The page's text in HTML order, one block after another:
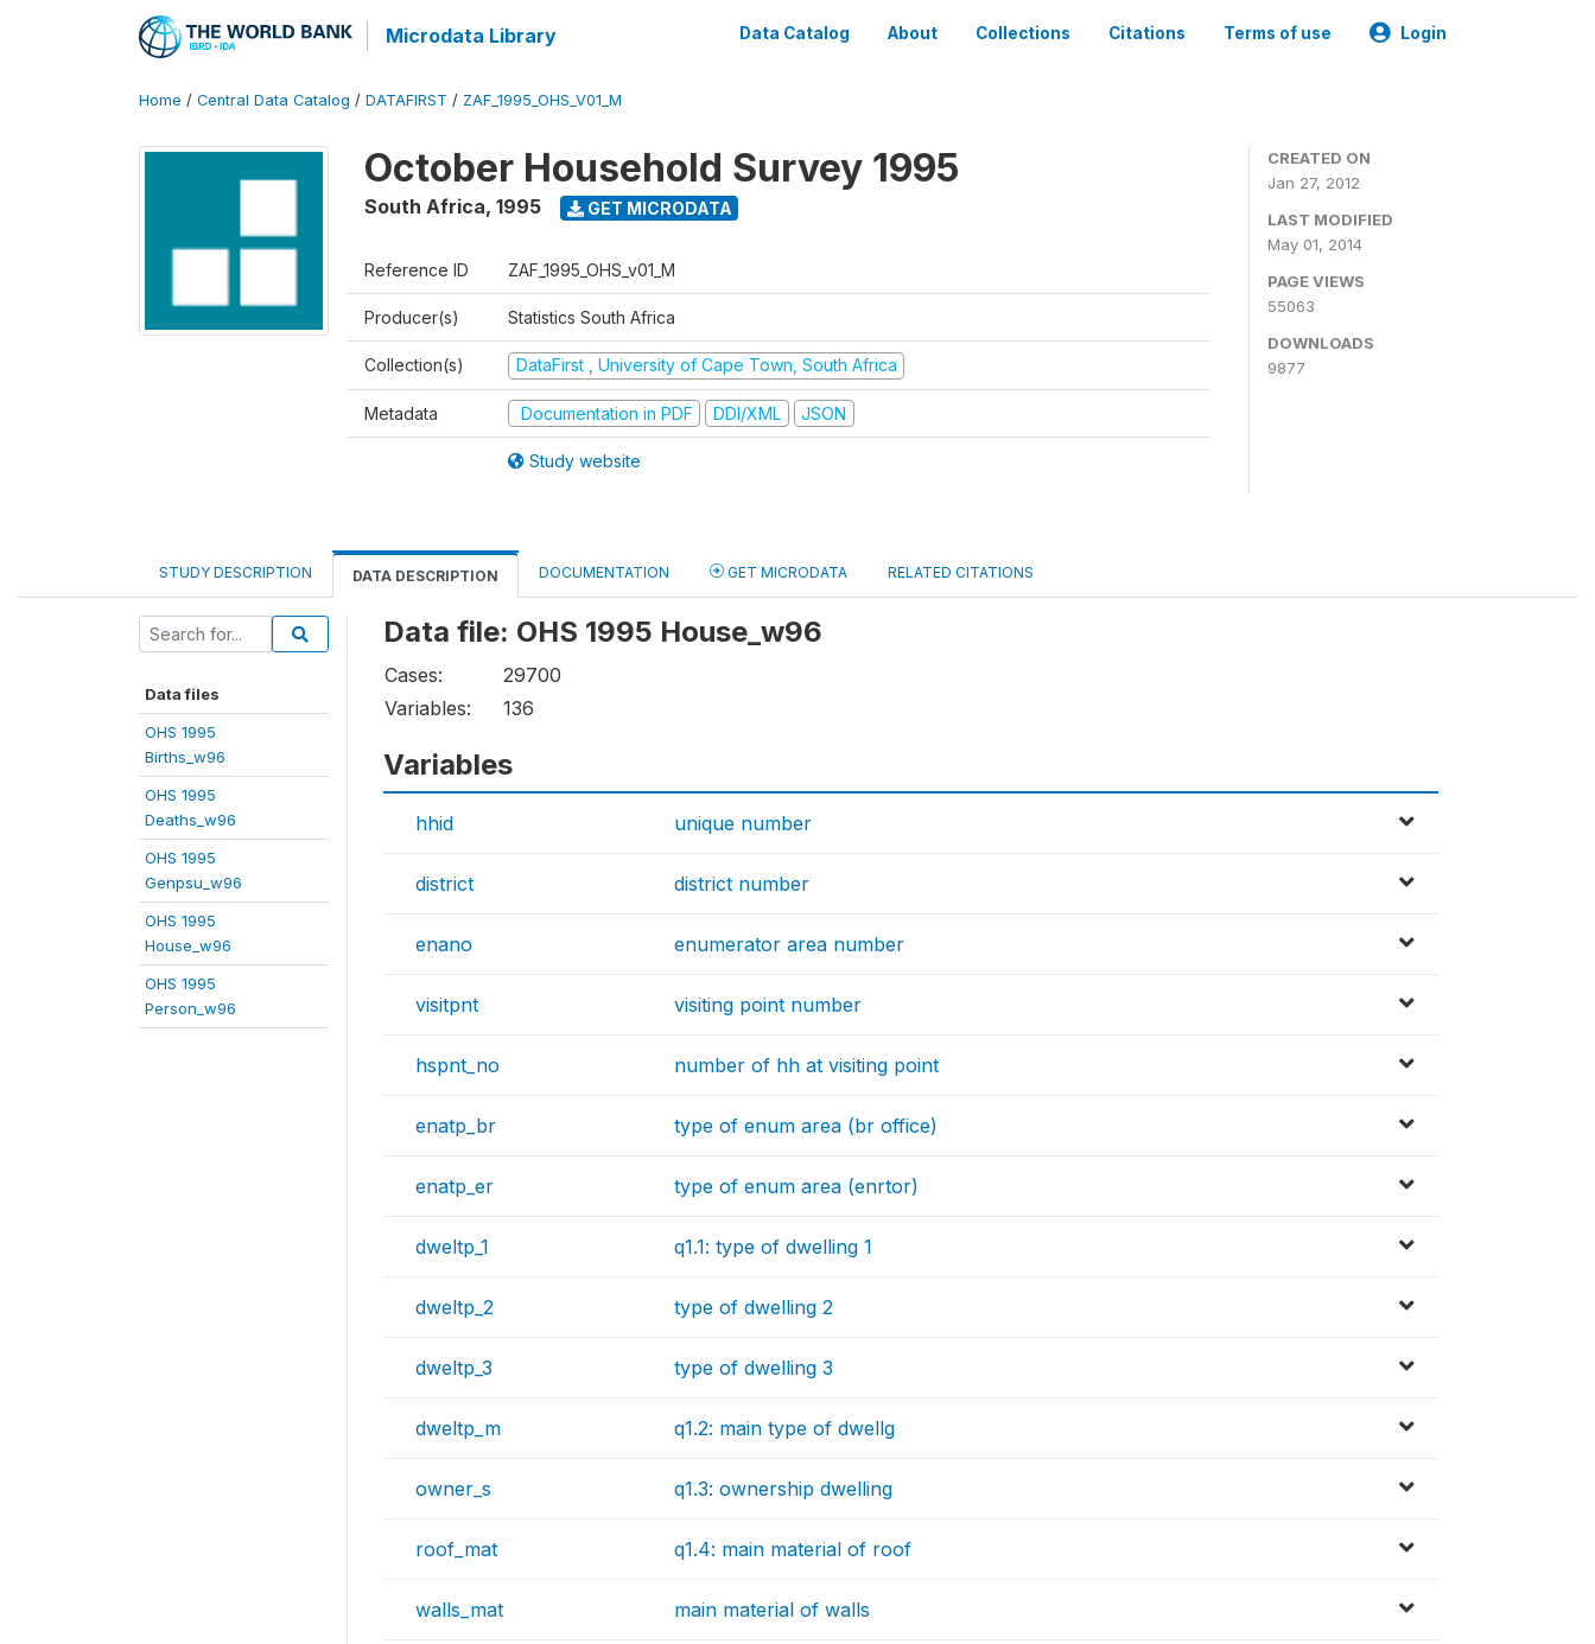
Microdata Library Data Catalog About Collections Citations Terms of use Login
Home / Central Data Catalog / DATAFIRST / ZAF_1995_OHS_V01_M
October Household Survey 1995
South Africa, 1995 GET MICRODATA
Reference ID ZAF_1995_OHS_v01_M
Producer(s) Statistics South Africa
Collection(s) DataFirst , University of Cape Town, South Africa
Metadata Documentation in PDF DDI/XML JSON
Study website
CREATED ON
Jan 27, 2012
LAST MODIFIED
May 01, 2014
PAGE VIEWS
55063
DOWNLOADS
9877
STUDY DESCRIPTION DATA DESCRIPTION DOCUMENTATION GET MICRODATA RELATED CITATIONS
Data files
OHS 1995
Births_w96
OHS 1995
Deaths_w96
OHS 1995
Genpsu_w96
OHS 1995
House_w96
OHS 1995
Person_w96
Data file: OHS 1995 House_w96
Cases:
29700
Variables:
136
Variables
hhid unique number
district district number
enano enumerator area number
visitpnt visiting point number
hspnt_no number of hh at visiting point
enatp_br type of enum area (br office)
enatp_er type of enum area (enrtor)
dweltp_1 q1.1: type of dwelling 1
dweltp_2 type of dwelling 2
dweltp_3 type of dwelling 3
dweltp_m q1.2: main type of dwellg
owner_s q1.3: ownership dwelling
roof_mat q1.4: main material of roof
walls_mat main material of walls